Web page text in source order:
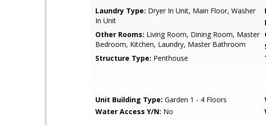
Laundry Type: Dryer In Unit, Main Floor, Washer
In Unit
Other Rooms: Living Room, Dining Room, Master
Bedroom, Kitchen, Laundry, Master Bathroom
Structure Type: Penthouse
Unit Building Type: Garden 1 - 4 Floors
Water Access Y/N: No